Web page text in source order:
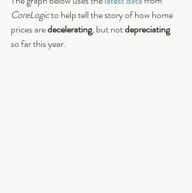
CoreLogic to help tell the story of how home
prices are decelerating, but not depreciating
so far this year.